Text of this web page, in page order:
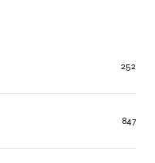
847
252